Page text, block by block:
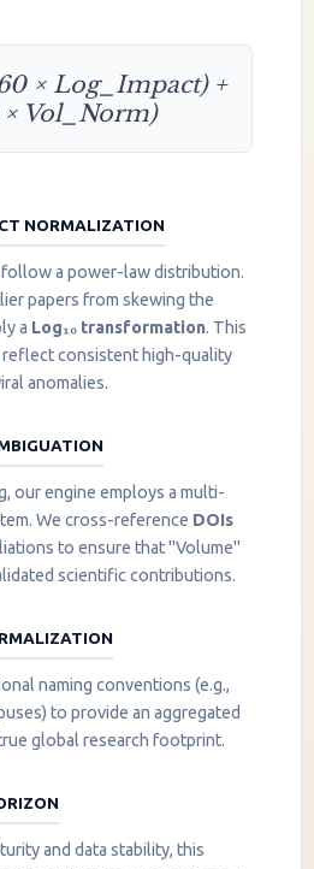
× Log_Impact) +
× Vol_Norm)
NORMALIZATION
a power-law distribution.
papers from skewing the
a Log₁₀ transformation. This
reflect consistent high-quality
anomalies.
our engine employs a multi-
We cross-reference DOIs
to ensure that "Volume"
scientific contributions.
naming conventions (e.g.,
to provide an aggregated
global research footprint.
and data stability, this